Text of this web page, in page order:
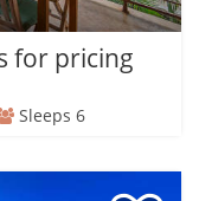
for pricing
Sleeps 6